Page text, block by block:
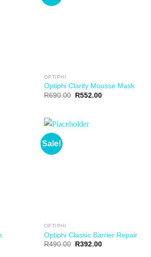
OPTIPHI
Optiphi Clarity Mousse Mask
R690.00 R552.00
Sale!
OPTIPHI
Optiphi Classic Barrier Repair
R490.00 R392.00